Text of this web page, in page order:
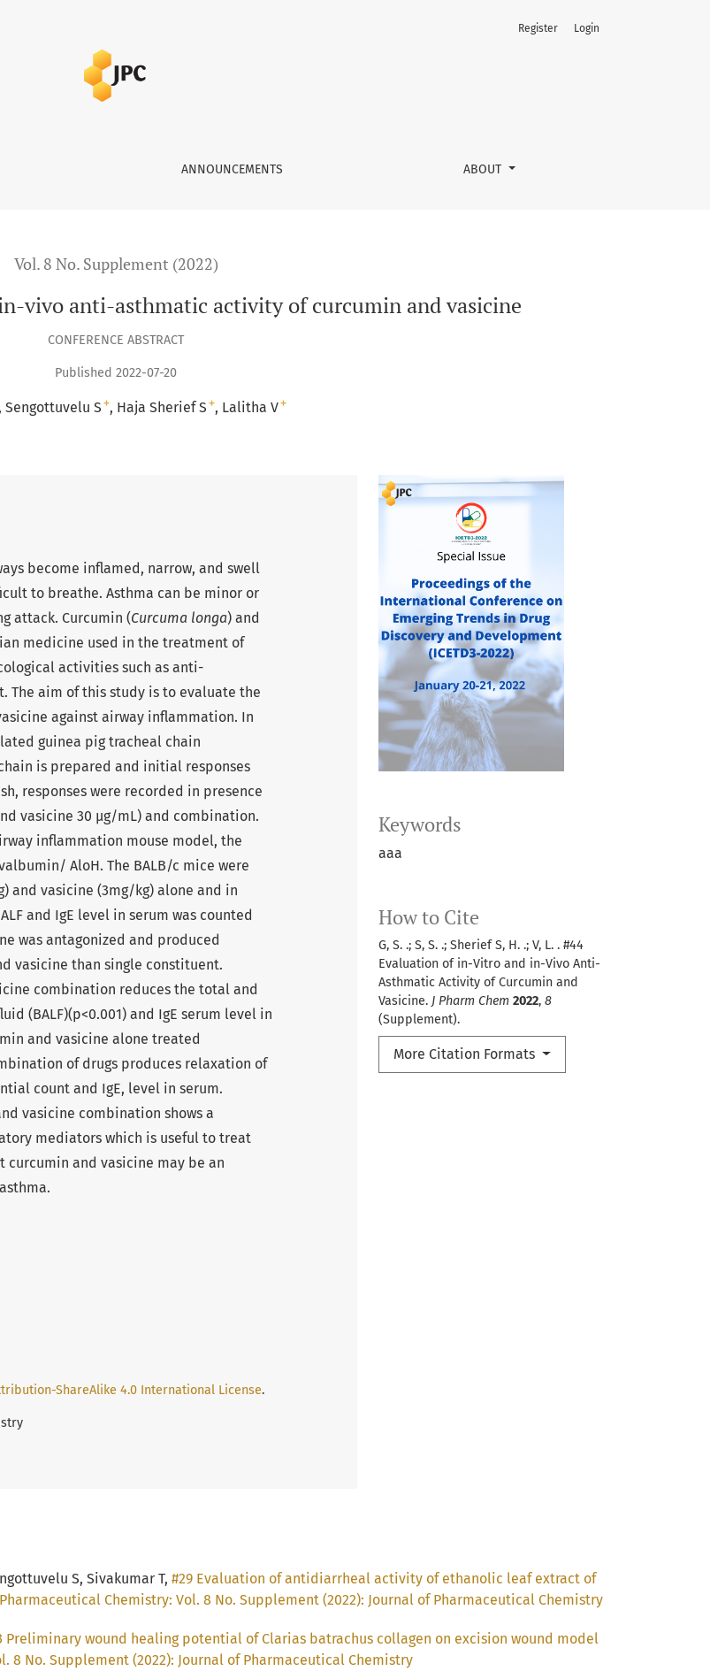
ANNOUNCEMENTS ABOUT
Register Login
Vol. 8 No. Supplement (2022)
vivo anti-asthmatic activity of curcumin and vasicine
CONFERENCE ABSTRACT
Published 2022-07-20
Sengottuvelu S + Haja Sherief S + Lalitha V+
Keywords
aaa
How to Cite
G, S. .; S, S. .; Sherief S, H. .; V, L. . #44
Evaluation of in-Vitro and in-Vivo Anti-
Asthmatic Activity of Curcumin and
Vasicine. J Pharm Chem 2022, 8
(Supplement).
More Citation Formats
become inflamed, narrow, and swell
to breathe. Asthma can be minor or
attack. Curcumin (Curcuma longa) and
medicine used in the treatment of
activities such as anti-
aim of this study is to evaluate the
against airway inflammation. In
guinea pig tracheal chain
is prepared and initial responses
responses were recorded in presence
vasicine 30 µg/mL) and combination.
inflammation mouse model, the
AloH. The BALB/c mice were
and vasicine (3mg/kg) alone and in
and IgE level in serum was counted
was antagonized and produced
vasicine than single constituent.
combination reduces the total and
(BALF)(p<0.001) and IgE serum level in
and vasicine alone treated
of drugs produces relaxation of
count and IgE, level in serum.
vasicine combination shows a
mediators which is useful to treat
curcumin and vasicine may be an
ShareAlike 4.0 International License.
S, Sivakumar T, #29 Evaluation of antidiarrheal activity of ethanolic leaf extract of
Chemistry: Vol. 8 No. Supplement (2022): Journal of Pharmaceutical Chemistry
Preliminary wound healing potential of Clarias batrachus collagen on excision wound model
8 No. Supplement (2022): Journal of Pharmaceutical Chemistry